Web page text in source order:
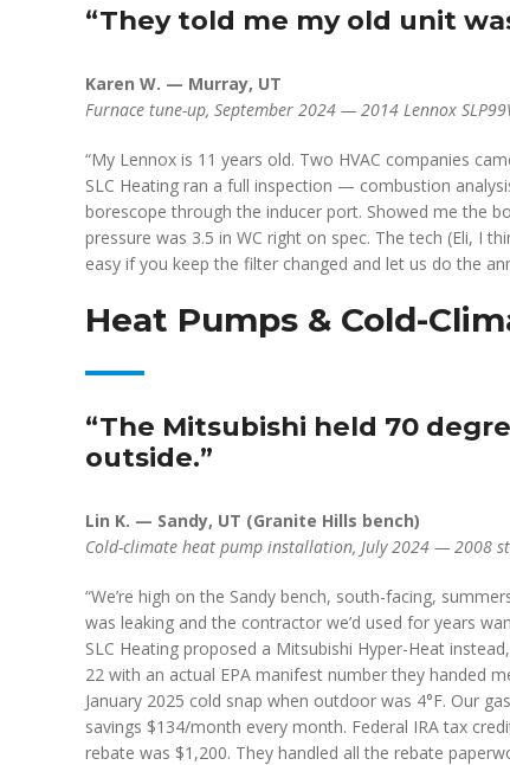
“They told me my old unit
Karen W. — Murray, UT
Furnace tune-up, September 2024 — 2014 Lennox
“My Lennox is 11 years old. Two HVAC companies
SLC Heating ran a full inspection — combustion
borescope through the inducer port. Showed me the
pressure was 3.5 in WC right on spec. The tech (Eli, I
easy if you keep the filter changed and let us do the
Heat Pumps & Cold-
“The Mitsubishi held 70
outside.”
Lin K. — Sandy, UT (Granite Hills bench)
Cold-climate heat pump installation, July 2024 — 2008
“We’re high on the Sandy bench, south-facing,
was leaking and the contractor we’d used for years
SLC Heating proposed a Mitsubishi Hyper-Heat
22 with an actual EPA manifest number they handed
January 2025 cold snap when outdoor was 4°F. Our
savings $134/month every month. Federal IRA tax
rebate was $1,200. They handled all the rebate